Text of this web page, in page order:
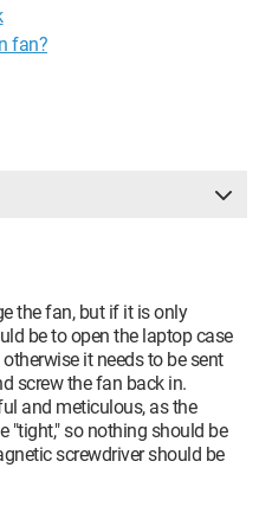
fan?
the fan, but if it is only
be to open the laptop case
it needs to be sent
screw the fan back in.
and meticulous, as the
"tight," so nothing should be
screwdriver should be